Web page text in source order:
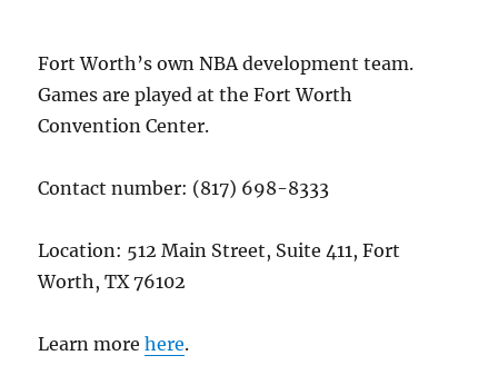
Fort Worth’s own NBA development team.
Games are played at the Fort Worth
Convention Center.
Contact number: (817) 698-8333
Location: 512 Main Street, Suite 411, Fort
Worth, TX 76102
Learn morehere.